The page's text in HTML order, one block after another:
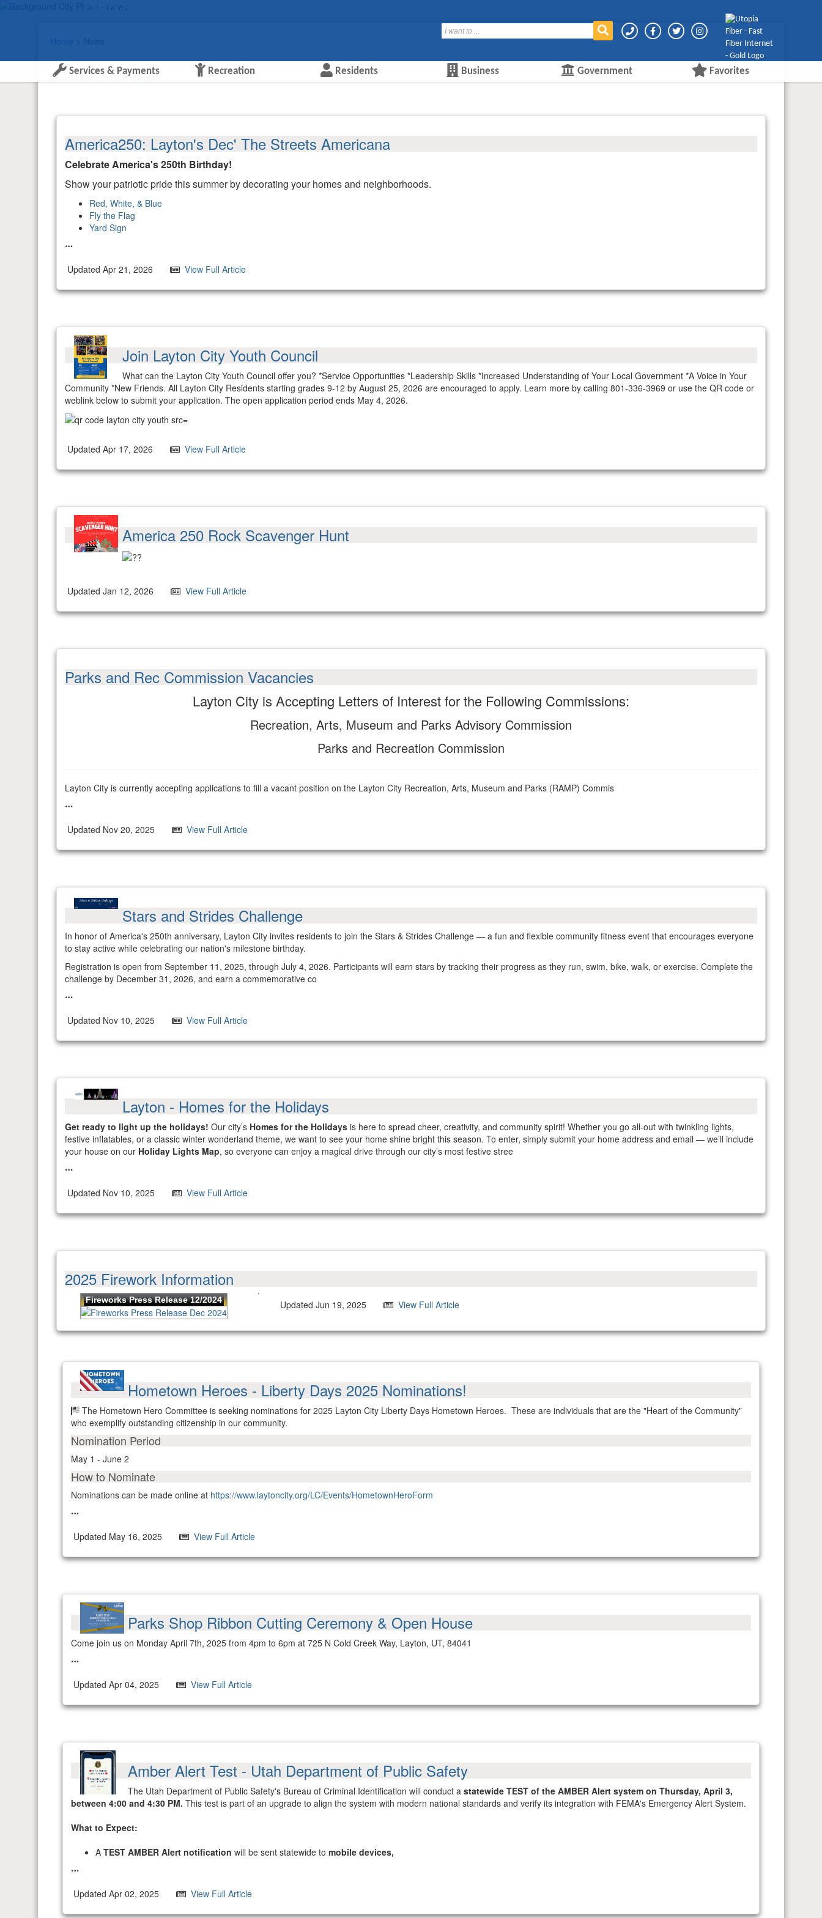
Services & Payments Recreation Residents Business Government Favorites
View Current News Articles
America250: Layton's Dec' The Streets Americana
Celebrate America's 250th Birthday!
Show your patriotic pride this summer by decorating your homes and neighborhoods.
Red, White, & Blue
Fly the Flag
Yard Sign
Updated Apr 21, 2026 View Full Article
Join Layton City Youth Council
What can the Layton City Youth Council offer you? *Service Opportunities *Leadership Skills *Increased Understanding of Your Local Government *A Voice in Your
Community *New Friends. All Layton City Residents starting grades 9-12 by August 25, 2026 are encouraged to apply. Learn more by calling 801-336-3969 or use the QR code or
weblink below to submit your application. The open application period ends May 4, 2026.
Updated Apr 17, 2026 View Full Article
America 250 Rock Scavenger Hunt
Updated Jan 12, 2026 View Full Article
Parks and Rec Commission Vacancies
Layton City is Accepting Letters of Interest for the Following Commissions:
Recreation, Arts, Museum and Parks Advisory Commission
Parks and Recreation Commission
Layton City is currently accepting applications to fill a vacant position on the Layton City Recreation, Arts, Museum and Parks (RAMP) Commis
Updated Nov 20, 2025 View Full Article
Stars and Strides Challenge
In honor of America's 250th anniversary, Layton City invites residents to join the Stars & Strides Challenge — a fun and flexible community fitness event that encourages everyone
to stay active while celebrating our nation's milestone birthday.
Registration is open from September 11, 2025, through July 4, 2026. Participants will earn stars by tracking their progress as they run, swim, bike, walk, or exercise. Complete the
challenge by December 31, 2026, and earn a commemorative co
Updated Nov 10, 2025 View Full Article
Layton - Homes for the Holidays
Get ready to light up the holidays! Our city’s Homes for the Holidays is here to spread cheer, creativity, and community spirit! Whether you go all-out with twinkling lights,
festive inflatables, or a classic winter wonderland theme, we want to see your home shine bright this season. To enter, simply submit your home address and email — we’ll include
your house on our Holiday Lights Map, so everyone can enjoy a magical drive through our city’s most festive stree
Updated Nov 10, 2025 View Full Article
2025 Firework Information
Fireworks Press Release 12/2024 Updated Jun 19, 2025 View Full Article
Hometown Heroes - Liberty Days 2025 Nominations!
The Hometown Hero Committee is seeking nominations for 2025 Layton City Liberty Days Hometown Heroes. These are individuals that are the "Heart of the Community"
who exemplify outstanding citizenship in our community.
Nomination Period
May 1 - June 2
How to Nominate
Nominations can be made online at https://www.laytoncity.org/LC/Events/HometownHeroForm
Updated May 16, 2025 View Full Article
Parks Shop Ribbon Cutting Ceremony & Open House
Come join us on Monday April 7th, 2025 from 4pm to 6pm at 725 N Cold Creek Way, Layton, UT, 84041
Updated Apr 04, 2025 View Full Article
Amber Alert Test - Utah Department of Public Safety
The Utah Department of Public Safety's Bureau of Criminal Identification will conduct a statewide TEST of the AMBER Alert system on Thursday, April 3,
between 4:00 and 4:30 PM. This test is part of an upgrade to align the system with modern national standards and verify its integration with FEMA's Emergency Alert System.
What to Expect:
A TEST AMBER Alert notification will be sent statewide to mobile devices,
Updated Apr 02, 2025 View Full Article